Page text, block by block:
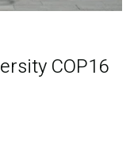
COP16